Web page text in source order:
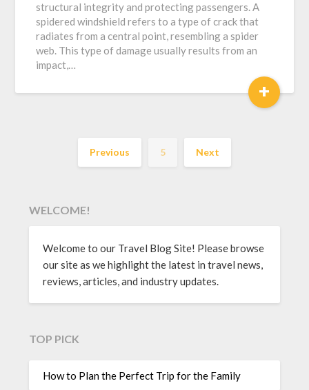
structural integrity and protecting passengers. A
spidered windshield refers to a type of crack that
radiates from a central point, resembling a spider
web. This type of damage usually results from an
impact,…
+
Previous 5 Next
WELCOME!
Welcome to our Travel Blog Site! Please browse
our site as we highlight the latest in travel news,
reviews, articles, and industry updates.
TOP PICK
How to Plan the Perfect Trip for the Family